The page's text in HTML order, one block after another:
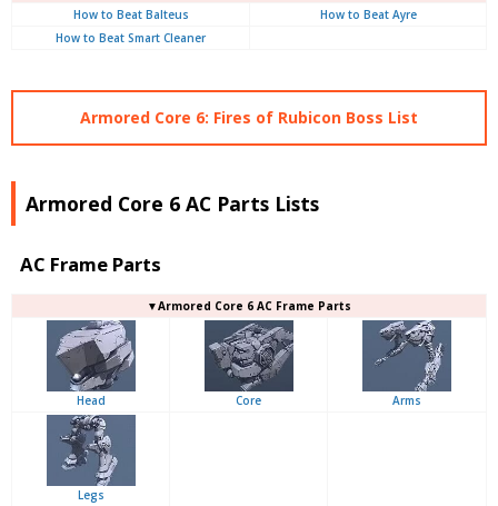
How to Beat Balteus
How to Beat Ayre
How to Beat Smart Cleaner
Armored Core 6: Fires of Rubicon Boss List
Armored Core 6 AC Parts Lists
AC Frame Parts
▼Armored Core 6 AC Frame Parts
Head Core Arms
Legs